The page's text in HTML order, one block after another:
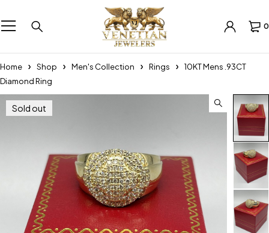
0
Home Shop Men's Collection Rings
10KT Mens .93CT
Diamond Ring
Sold out